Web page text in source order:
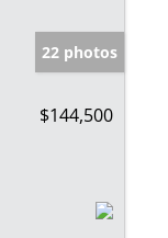
22 photos
$144,500